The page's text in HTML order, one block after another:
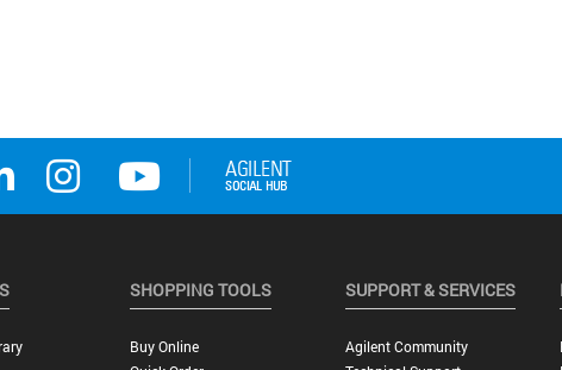
SHOPPING TOOLS
Buy Online
SUPPORT & SERVICES
Agilent Community